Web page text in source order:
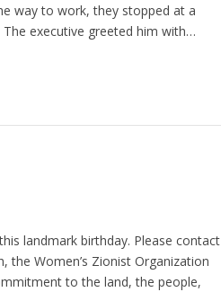
way to work, they stopped at a
executive greeted him with…
landmark birthday. Please contact
the Women’s Zionist Organization
to the land, the people,